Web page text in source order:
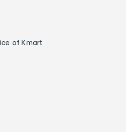
of Kmart